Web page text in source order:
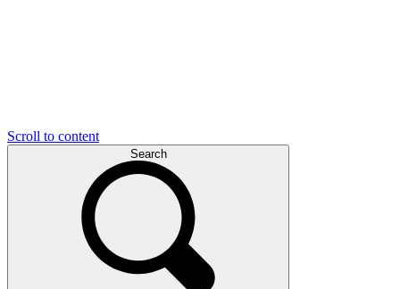
Scroll to content
Search